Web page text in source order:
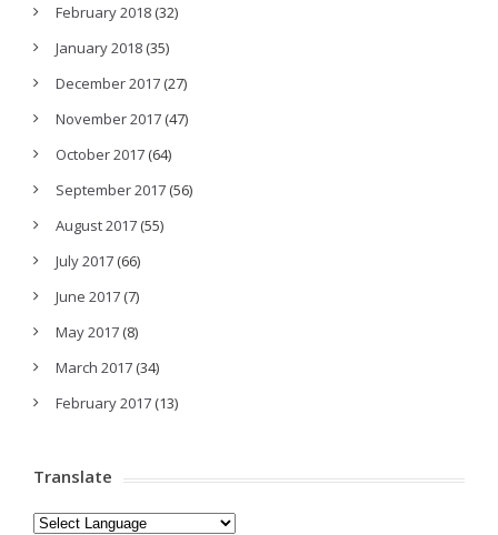
February 2018 (32)
January 2018 (35)
December 2017 (27)
November 2017 (47)
October 2017 (64)
September 2017 (56)
August 2017 (55)
July 2017 (66)
June 2017 (7)
May 2017 (8)
March 2017 (34)
February 2017 (13)
Translate